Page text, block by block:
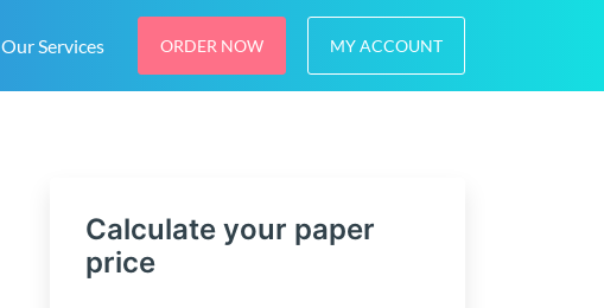
Our Services ORDER NOW MY ACCOUNT
Calculate your paper
price